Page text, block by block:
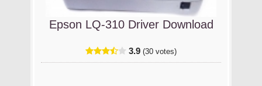
Epson LQ-310 Driver Download
3.9 (30 votes)